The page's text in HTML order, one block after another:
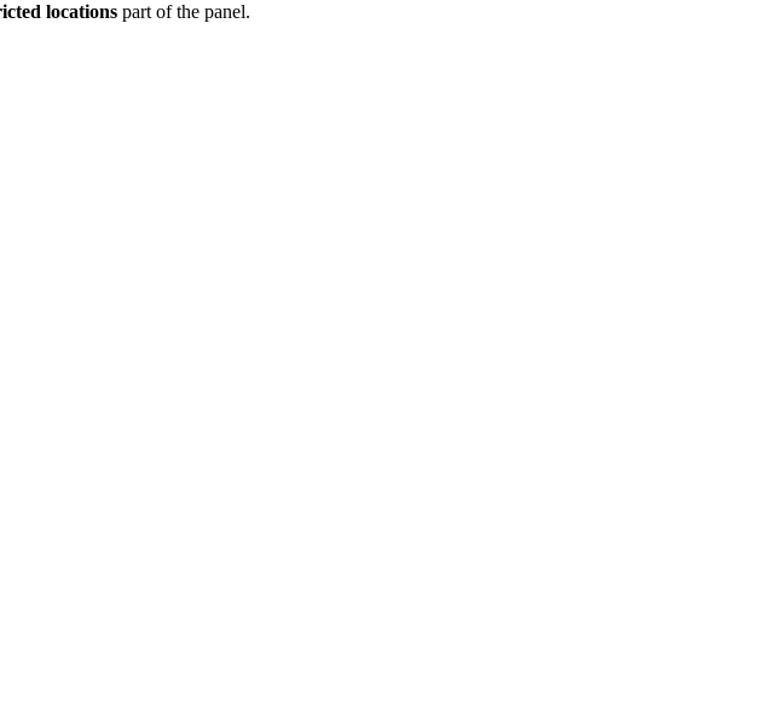
locations part of the panel.